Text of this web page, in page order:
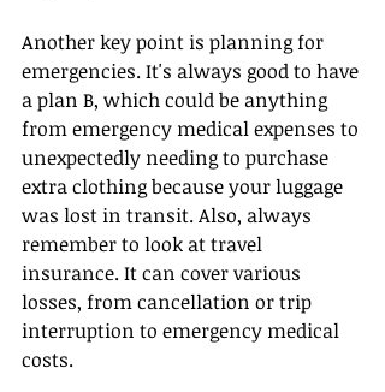
Another key point is planning for
emergencies. It's always good to have
a plan B, which could be anything
from emergency medical expenses to
unexpectedly needing to purchase
extra clothing because your luggage
was lost in transit. Also, always
remember to look at travel
insurance. It can cover various
losses, from cancellation or trip
interruption to emergency medical
costs.